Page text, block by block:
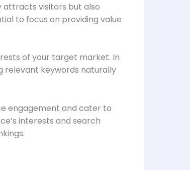
attracts visitors but also
to focus on providing value
of your target market. In
relevant keywords naturally
engagement and cater to
interests and search